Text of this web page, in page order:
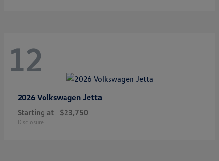
12
2026 Volkswagen Jetta
Starting at $23,750
Disclosure